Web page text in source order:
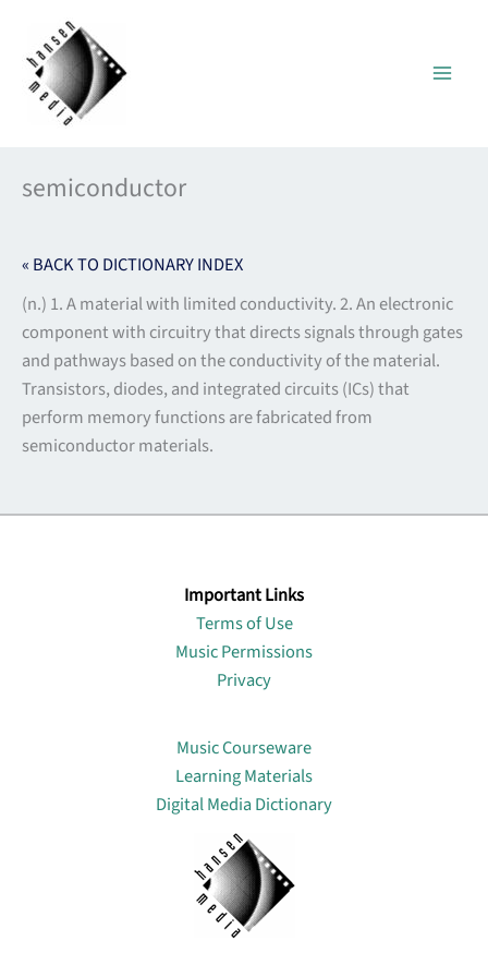
content
semiconductor
« BACK TO DICTIONARY INDEX
(n.) 1. A material with limited conductivity. 2. An electronic
component with circuitry that directs signals through gates
and pathways based on the conductivity of the material.
Transistors, diodes, and integrated circuits (ICs) that
perform memory functions are fabricated from
semiconductor materials.
Important Links
Terms of Use
Music Permissions
Privacy
Music Courseware
Learning Materials
Digital Media Dictionary